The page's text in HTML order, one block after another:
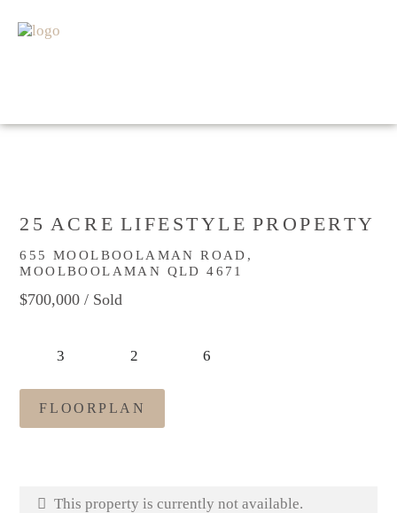
HOME
25 ACRE LIFESTYLE PROPERTY
655 MOOLBOOLAMAN ROAD,
MOOLBOOLAMAN QLD 4671
$700,000 / Sold
3 2 6
FLOORPLAN
This property is currently not available.